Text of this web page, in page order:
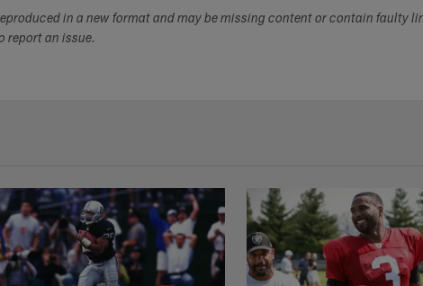
in a new format and may be missing content or contain faulty
report an issue.